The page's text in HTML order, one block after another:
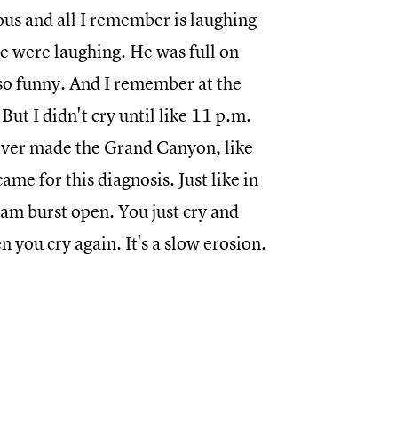
and all I remember is laughing
were laughing. He was full on
funny. And I remember at the
I didn't cry until like 11 p.m.
made the Grand Canyon, like
for this diagnosis. Just like in
burst open. You just cry and
you cry again. It's a slow erosion.